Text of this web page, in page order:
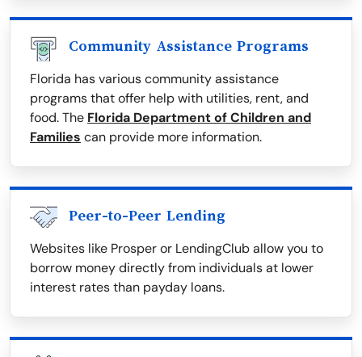
Community Assistance Programs
Florida has various community assistance
programs that offer help with utilities, rent, and
food. The Florida Department of Children and
Families can provide more information.
Peer-to-Peer Lending
Websites like Prosper or LendingClub allow you to
borrow money directly from individuals at lower
interest rates than payday loans.